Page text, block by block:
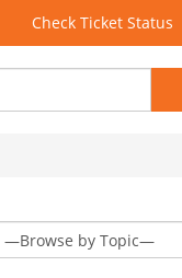
Check Ticket Status